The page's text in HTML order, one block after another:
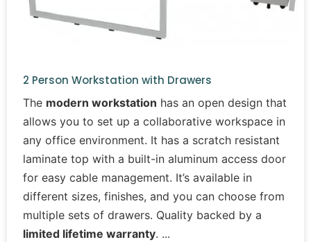
2 Person Workstation with Drawers
The modern workstation has an open design that
allows you to set up a collaborative workspace in
any office environment. It has a scratch resistant
laminate top with a built-in aluminum access door
for easy cable management. It’s available in
different sizes, finishes, and you can choose from
multiple sets of drawers. Quality backed by a
limited lifetime warranty.